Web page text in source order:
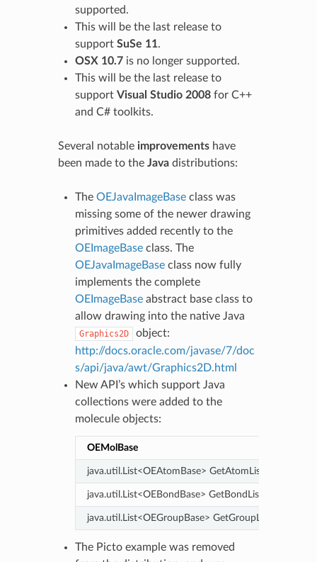
supported.
This will be the last release to
support SuSe 11.
OSX 10.7is no longer supported.
This will be the last release to
support Visual Studio 2008for C++
and C# toolkits.
Several notable improvementshave
been made to the Javadistributions:
The OEJavaImageBaseclass was
missing some of the newer drawing
primitives added recently to the
OEImageBaseclass. The
OEJavaImageBaseclass now fully
implements the complete
OEImageBaseabstract base class to
allow drawing into the native Java
Graphics2D
object:
http://docs.oracle.com/javase/7/doc
s/api/java/awt/Graphics2D.html
New API’s which support Java
collections were added to the
molecule objects:
OEMolBase
java.util.List<OEAtomBase> GetAtomList()
java.util.List<OEBondBase> GetBondList()
java.util.List<OEGroupBase> GetGroupList()
The Picto example was removed